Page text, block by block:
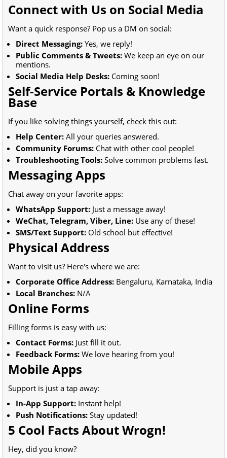
Connect with Us on Social Media
Want a quick response? Pop us a DM on social:
Direct Messaging: Yes, we reply!
Public Comments & Tweets: We keep an eye on our
mentions.
Social Media Help Desks: Coming soon!
Self-Service Portals & Knowledge
Base
If you like solving things yourself, check this out:
Help Center: All your queries answered.
Community Forums: Chat with other cool people!
Troubleshooting Tools: Solve common problems fast.
Messaging Apps
Chat away on your favorite apps:
WhatsApp Support: Just a message away!
WeChat, Telegram, Viber, Line: Use any of these!
SMS/Text Support: Old school but effective!
Physical Address
Want to visit us? Here's where we are:
Corporate Office Address: Bengaluru, Karnataka, India
Local Branches: N/A
Online Forms
Filling forms is easy with us:
Contact Forms: Just fill it out.
Feedback Forms: We love hearing from you!
Mobile Apps
Support is just a tap away:
In-App Support: Instant help!
Push Notifications: Stay updated!
5 Cool Facts About Wrogn!
Hey, did you know?